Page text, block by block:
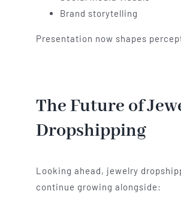
Brand storytelling
Presentation now shapes
The Future of
Dropshipping
Looking ahead, jewelry
continue growing alongside: